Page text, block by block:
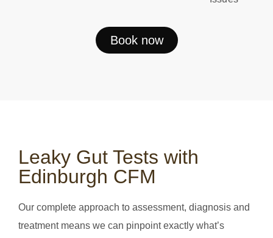
Book now
Leaky Gut Tests with
Edinburgh CFM
Our complete approach to assessment, diagnosis and
treatment means we can pinpoint exactly what’s